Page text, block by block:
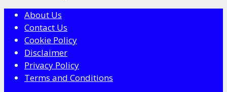
About Us
Contact Us
Cookie Policy
Disclaimer
Privacy Policy
Terms and Conditions